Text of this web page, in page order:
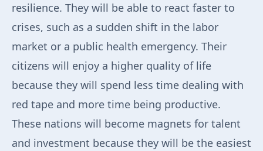
resilience. They will be able to react faster to
crises, such as a sudden shift in the labor
market or a public health emergency. Their
citizens will enjoy a higher quality of life
because they will spend less time dealing with
red tape and more time being productive.
These nations will become magnets for talent
and investment because they will be the easiest